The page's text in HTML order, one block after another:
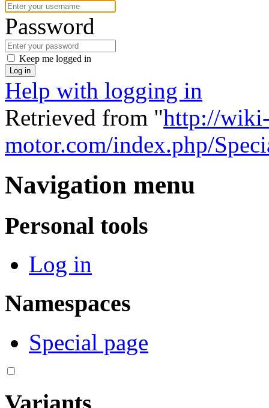
Password
Keep me logged in
Log in
Help with logging in
Retrieved from "http://
motor.com/index.php/
Navigation menu
Personal tools
Log in
Namespaces
Special page